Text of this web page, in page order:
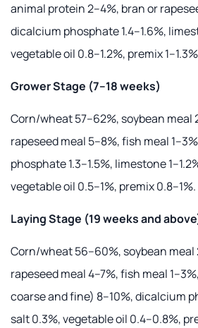
animal protein 2–4%, bran or
dicalcium phosphate 1.4–1.6%,
vegetable oil 0.8–1.2%, premix
Grower Stage (7–18 weeks)
Corn/wheat 57–62%, soybean meal
rapeseed meal 5–8%, fish meal
phosphate 1.3–1.5%, limestone
vegetable oil 0.5–1%, premix 0.8–1%.
Laying Stage (19 weeks and
Corn/wheat 56–60%, soybean meal
rapeseed meal 4–7%, fish meal
coarse and fine) 8–10%, dicalcium
salt 0.3%, vegetable oil 0.4–0.8%,